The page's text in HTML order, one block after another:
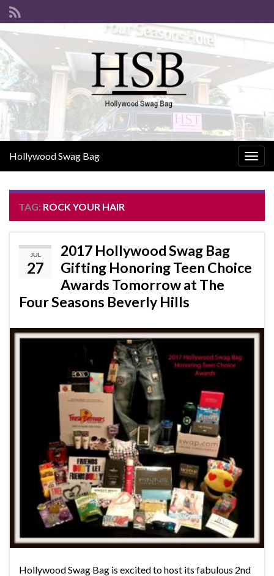
Hollywood Swag Bag
TAG: ROCK YOUR HAIR
JUL
27
2017 Hollywood Swag Bag
Gifting Honoring Teen Choice
Awards Tomorrow at The
Four Seasons Beverly Hills
Hollywood Swag Bag is excited to host its fabulous 2nd